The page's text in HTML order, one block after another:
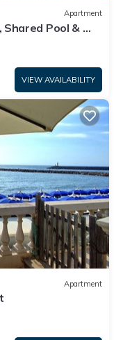
Apartment
Pool & Wi-
VIEW AVAILABILITY
Apartment